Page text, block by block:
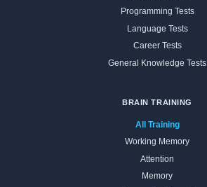
Programming Tests
Language Tests
Career Tests
General Knowledge Tests
BRAIN TRAINING
All Training
Working Memory
Attention
Memory